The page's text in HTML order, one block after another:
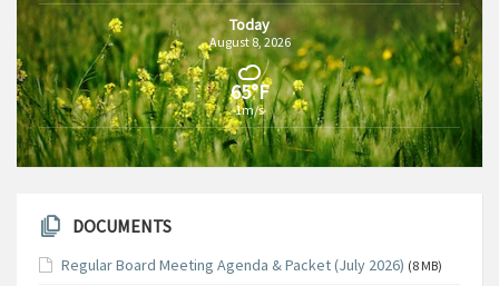
Today
August 8, 2026
65°F
1m/s
DOCUMENTS
Regular Board Meeting Agenda & Packet (July 2026) (8 MB)